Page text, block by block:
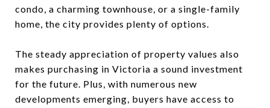
condo, a charming townhouse, or a single-family
home, the city provides plenty of options.
The steady appreciation of property values also
makes purchasing in Victoria a sound investment
for the future. Plus, with numerous new
developments emerging, buyers have access to